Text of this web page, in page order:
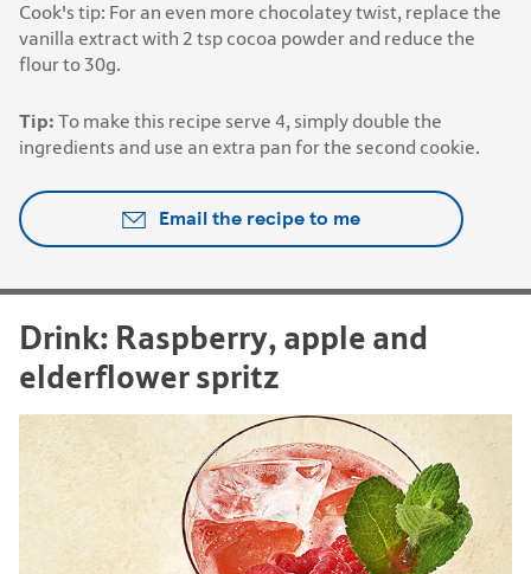
Cook's tip: For an even more chocolatey twist, replace the
vanilla extract with 2 tsp cocoa powder and reduce the
flour to 30g.
Tip: To make this recipe serve 4, simply double the
ingredients and use an extra pan for the second cookie.
Email the recipe to me
Drink: Raspberry, apple and
elderflower spritz